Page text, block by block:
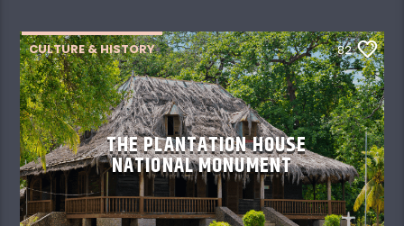
CULTURE & HISTORY 82
THE PLANTATION HOUSE
NATIONAL MONUMENT